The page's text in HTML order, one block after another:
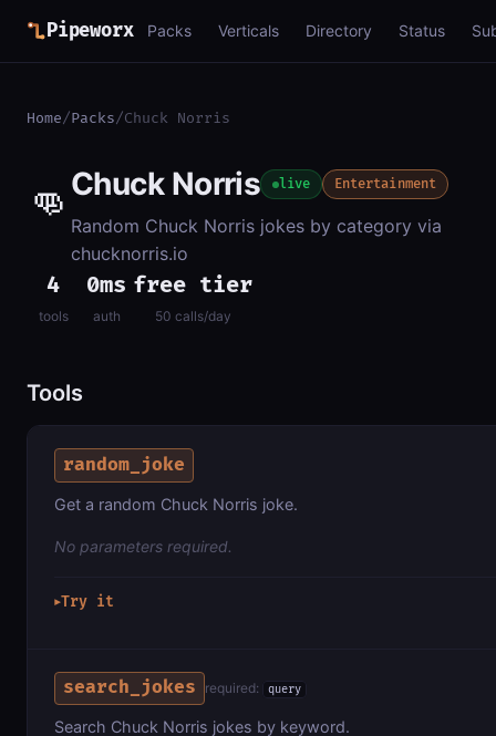
Pipeworx Packs Verticals Directory Status
Home/Packs/Chuck Norris
👊 Chuck Norris live Entertainment
Random Chuck Norris jokes by category via
chucknorris.io
4
tools
0ms
auth
free tier
50 calls/day
Tools
random_joke
Get a random Chuck Norris joke.
No parameters required.
▶Try it
search_jokes required: query
Search Chuck Norris jokes by keyword.